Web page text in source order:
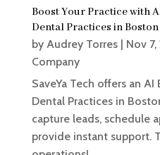
Boost Your Practice with
Dental Practices in Boston
by Audrey Torres| Nov
Company
SaveYa Tech offers an
Dental Practices in
capture leads, schedule
provide instant support.